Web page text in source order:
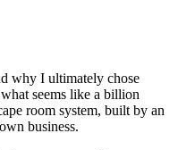
why I ultimately chose
seems like a billion
room system, built by an
business.